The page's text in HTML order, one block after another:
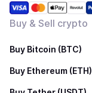
Buy & Sell crypto
Buy Bitcoin (BTC)
Buy Ethereum (ETH)